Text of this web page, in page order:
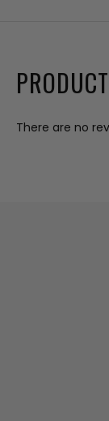
There are no